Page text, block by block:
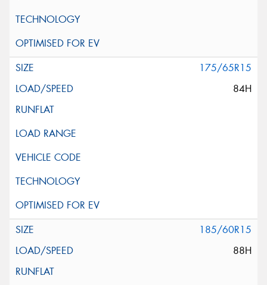
175/65R15
84H
185/60R15
88H